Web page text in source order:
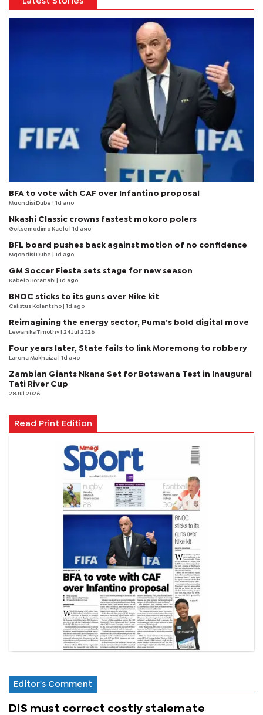
BFA to vote with CAF over Infantino proposal
Mqondisi Dube | 1d ago
Nkashi Classic crowns fastest mokoro polers
Goitsemodimo Kaelo | 1d ago
BFL board pushes back against motion of no confidence
Mqondisi Dube | 1d ago
GM Soccer Fiesta sets stage for new season
Kabelo Boranabi | 1d ago
BNOC sticks to its guns over Nike kit
Calistus Kolantsho | 1d ago
Reimagining the energy sector, Puma’s bold digital move
Lewanika Timothy | 24 Jul 2026
Four years later, State fails to link Moremong to robbery
Larona Makhaiza | 1d ago
Zambian Giants Nkana Set for Botswana Test in Inaugural
Tati River Cup
28 Jul 2026
Read Print Edition
Editor's Comment
DIS must correct costly stalemate